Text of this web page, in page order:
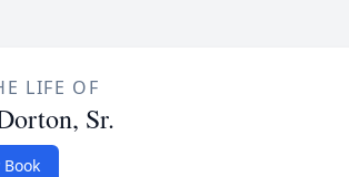
LIFE OF
Sr.
Book